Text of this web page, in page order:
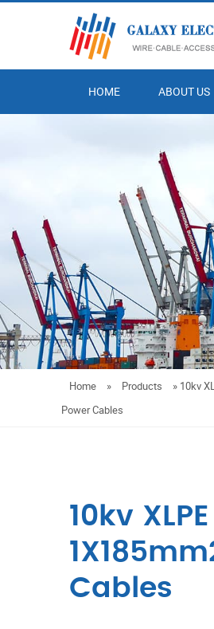
HOME ABOUT US
Home » Products » 10kv
Power Cables
10kv
Cables